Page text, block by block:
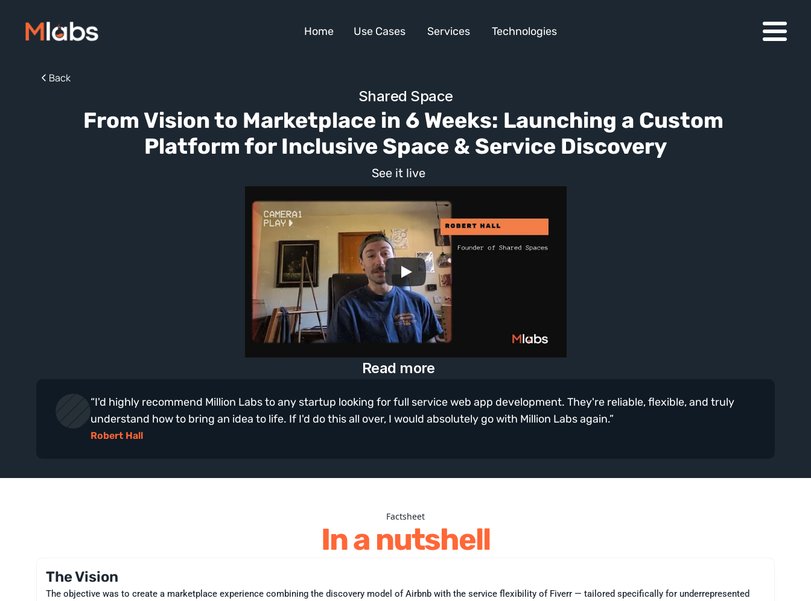
Home Use Cases Services Technologies
Shared Space
From Vision to Marketplace in 6 Weeks: Launching a Custom
Platform for Inclusive Space & Service Discovery
See it live
Read more
“I'd highly recommend Million Labs to any startup looking for full service web app development. They're reliable, flexible, and truly
understand how to bring an idea to life. If I'd do this all over, I would absolutely go with Million Labs again.”
Robert Hall
Back
Factsheet
In a nutshell
The Vision
The objective was to create a marketplace experience combining the discovery model of Airbnb with the service flexibility of Fiverr — tailored specifically for underrepresented